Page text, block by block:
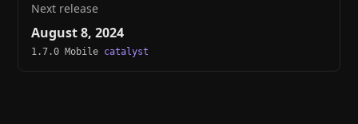
Next release
August 8, 2024
1.7.0 Mobile catalyst